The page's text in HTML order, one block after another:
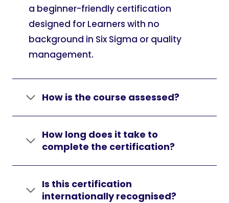
a beginner-friendly certification
designed for Learners with no
background in Six Sigma or quality
management.
How is the course assessed?
How long does it take to
complete the certification?
Is this certification
internationally recognised?